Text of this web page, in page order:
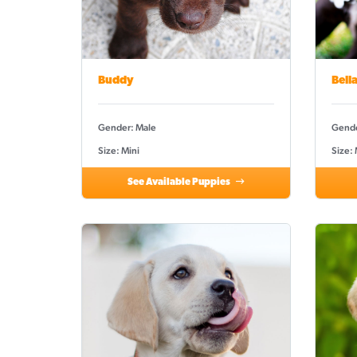
Buddy
Gender: Male
Size: Mini
See Available Puppies
Bella
Size: